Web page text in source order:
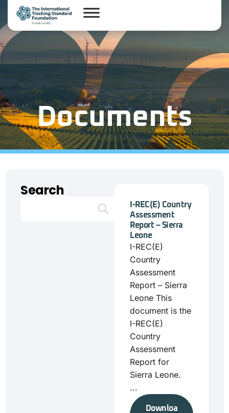
Documents
Search
I-REC(E) Country
Assessment
Report – Sierra
Leone
I-REC(E)
Country
Assessment
Report – Sierra
Leone This
document is the
I-REC(E)
Country
Assessment
Report for
Sierra Leone.
...
Downloa